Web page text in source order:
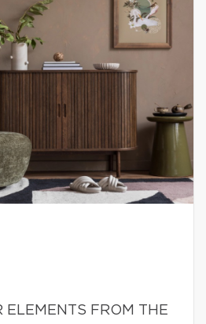
ELEMENTS FROM THE